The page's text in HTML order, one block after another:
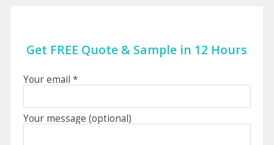
Get FREE Quote & Sample in 12 Hours
Your email *
Your message (optional)